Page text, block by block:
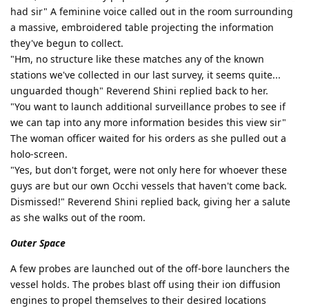
had sir" A feminine voice called out in the room surrounding
a massive, embroidered table projecting the information
they've begun to collect.
"Hm, no structure like these matches any of the known
stations we've collected in our last survey, it seems quite...
unguarded though" Reverend Shini replied back to her.
"You want to launch additional surveillance probes to see if
we can tap into any more information besides this view sir"
The woman officer waited for his orders as she pulled out a
holo-screen.
"Yes, but don't forget, were not only here for whoever these
guys are but our own Occhi vessels that haven't come back.
Dismissed!" Reverend Shini replied back, giving her a salute
as she walks out of the room.
Outer Space
A few probes are launched out of the off-bore launchers the
vessel holds. The probes blast off using their ion diffusion
engines to propel themselves to their desired locations